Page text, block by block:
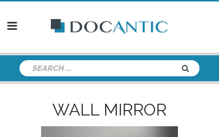
WALL MIRROR